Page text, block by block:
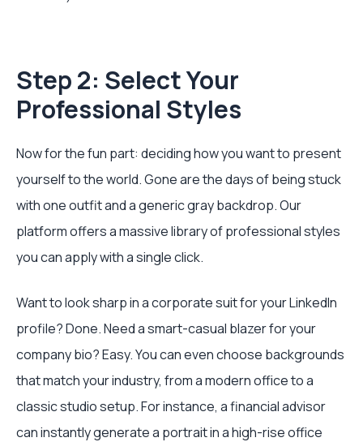
Step 2: Select Your
Professional Styles
Now for the fun part: deciding how you want to present
yourself to the world. Gone are the days of being stuck
with one outfit and a generic gray backdrop. Our
platform offers a massive library of professional styles
you can apply with a single click.
Want to look sharp in a corporate suit for your LinkedIn
profile? Done. Need a smart-casual blazer for your
company bio? Easy. You can even choose backgrounds
that match your industry, from a modern office to a
classic studio setup. For instance, a financial advisor
can instantly generate a portrait in a high-rise office